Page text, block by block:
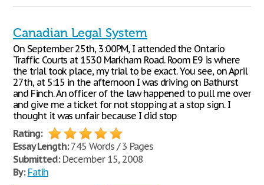
Canadian Legal System
On September 25th, 3:00PM, I attended the Ontario
Traffic Courts at 1530 Markham Road. Room E9 is where
the trial took place, my trial to be exact. You see, on April
27th, at 5:15 in the afternoon I was driving on Bathurst
and Finch. An officer of the law happened to pull me over
and give me a ticket for not stopping at a stop sign. I
thought it was unfair because I did stop
Rating:
Essay Length:745 Words / 3 Pages
Submitted:December 15, 2008
By: Fatih